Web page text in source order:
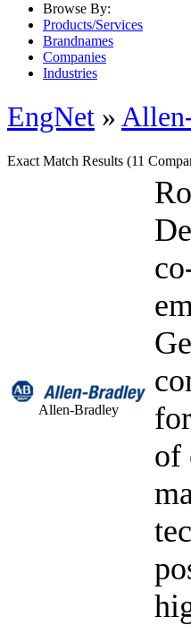
Browse By:
Products/Services
Brandnames
Companies
Industries
EngNet »
Exact Match Results (11
Allen-Bradley
of